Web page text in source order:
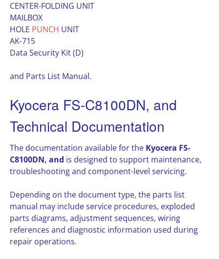
CENTER-FOLDING UNIT
MAILBOX
HOLE PUNCH UNIT
AK-715
Data Security Kit (D)
and Parts List Manual.
Kyocera FS-C8100DN, and
Technical Documentation
The documentation available for the Kyocera FS-
C8100DN, and is designed to support maintenance,
troubleshooting and component-level servicing.
Depending on the document type, the parts list
manual may include service procedures, exploded
parts diagrams, adjustment sequences, wiring
references and diagnostic information used during
repair operations.